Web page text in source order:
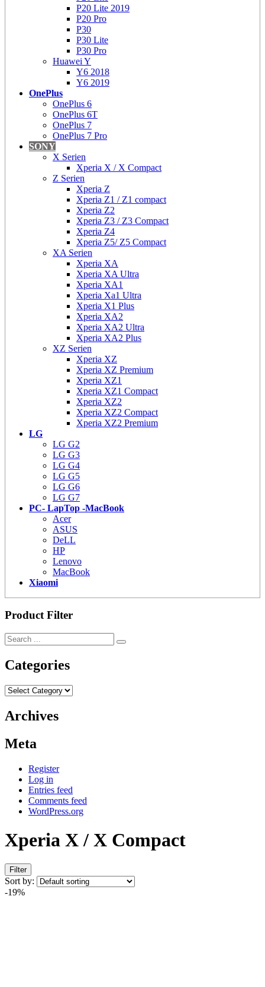
P20 Lite 2019
P20 Pro
P30
P30 Lite
P30 Pro
Huawei Y
Y6 2018
Y6 2019
OnePlus
OnePlus 6
OnePlus 6T
OnePlus 7
OnePlus 7 Pro
SONY
X Serien
Xperia X / X Compact
Z Serien
Xperia Z
Xperia Z1 / Z1 compact
Xperia Z2
Xperia Z3 / Z3 Compact
Xperia Z4
Xperia Z5/ Z5 Compact
XA Serien
Xperia XA
Xperia XA Ultra
Xperia XA1
Xperia Xa1 Ultra
Xperia X1 Plus
Xperia XA2
Xperia XA2 Ultra
Xperia XA2 Plus
XZ Serien
Xperia XZ
Xperia XZ Premium
Xperia XZ1
Xperia XZ1 Compact
Xperia XZ2
Xperia XZ2 Compact
Xperia XZ2 Premium
LG
LG G2
LG G3
LG G4
LG G5
LG G6
LG G7
PC- LapTop -MacBook
Acer
ASUS
DeLL
HP
Lenovo
MacBook
Xiaomi
Product Filter
Categories
Categories
Archives
Meta
Register
Log in
Entries feed
Comments feed
WordPress.org
Xperia X / X Compact
Filter
Sort by:
-19%